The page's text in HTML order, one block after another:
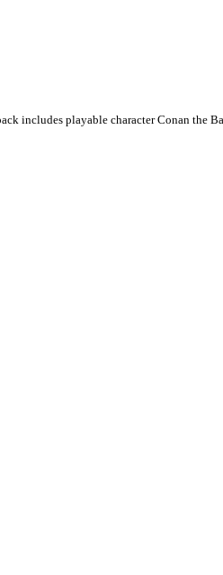
includes playable character Conan the